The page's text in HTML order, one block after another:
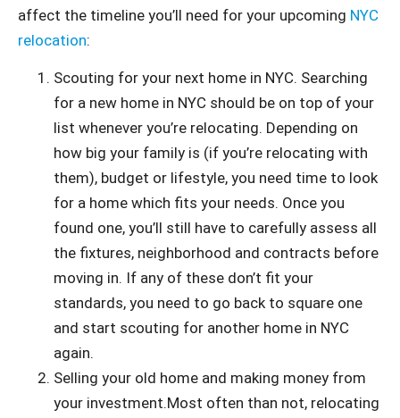
affect the timeline you’ll need for your upcoming NYC
relocation:
Scouting for your next home in NYC. Searching
for a new home in NYC should be on top of your
list whenever you’re relocating. Depending on
how big your family is (if you’re relocating with
them), budget or lifestyle, you need time to look
for a home which fits your needs. Once you
found one, you’ll still have to carefully assess all
the fixtures, neighborhood and contracts before
moving in. If any of these don’t fit your
standards, you need to go back to square one
and start scouting for another home in NYC
again.
Selling your old home and making money from
your investment.Most often than not, relocating